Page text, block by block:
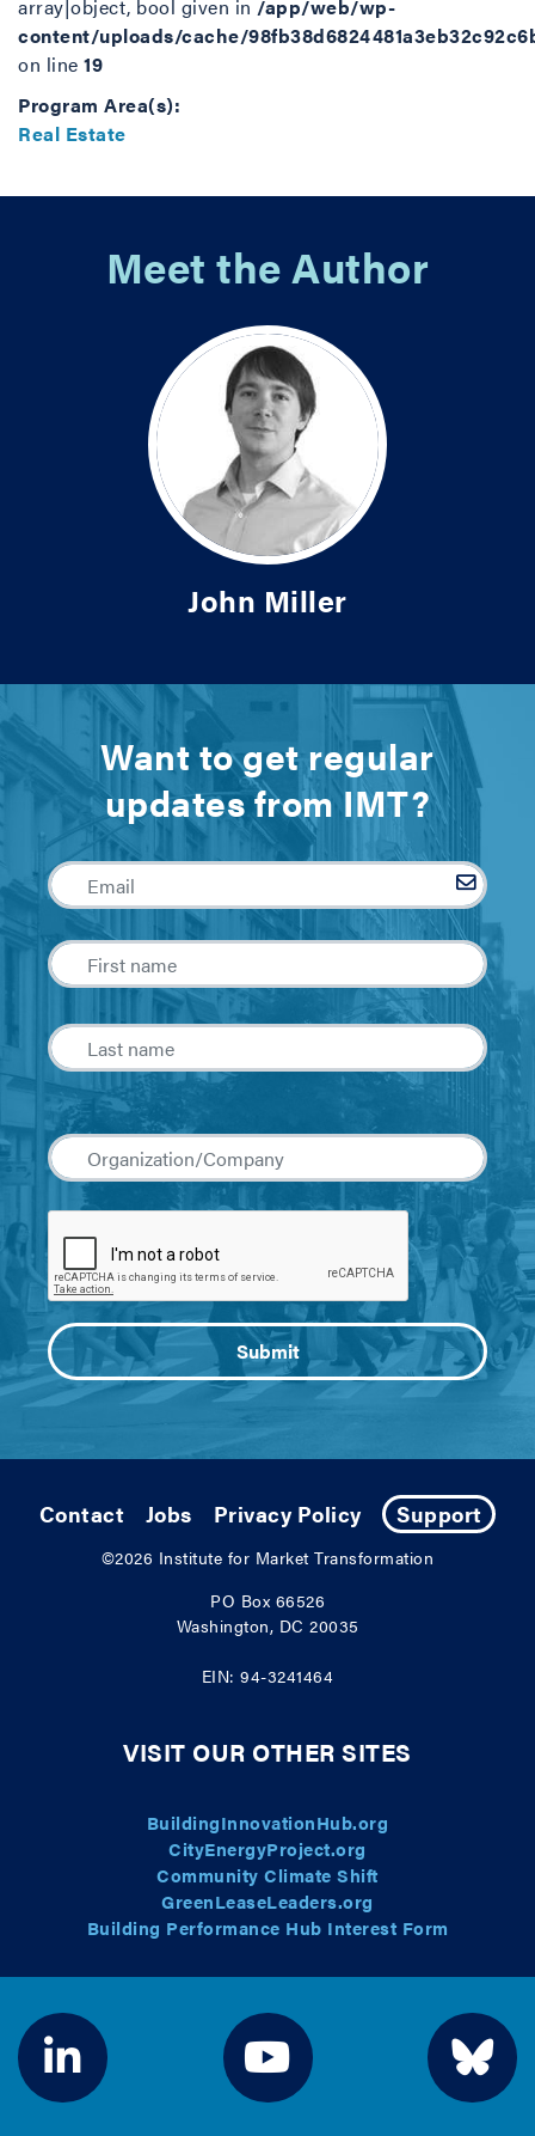
array|object, bool given in /app/web/wp-
content/uploads/cache/
on line 19
Program Area(s):
Real Estate
Meet the Author
John Miller
Want to get regular
updates from IMT?
Contact Jobs Privacy Policy Support
©2026 Institute for Market Transformation
PO Box 66526
Washington, DC 20035
EIN: 94-3241464
VISIT OUR OTHER SITES
BuildingInnovationHub.org
CityEnergyProject.org
Community Climate Shift
GreenLeaseLeaders.org
Building Performance Hub Interest Form